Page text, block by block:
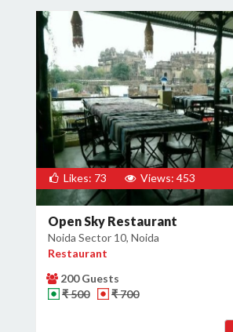
Likes: 73 Views: 453
Open Sky Restaurant
Noida Sector 10, Noida
Restaurant
200 Guests
₹ 500
₹ 700